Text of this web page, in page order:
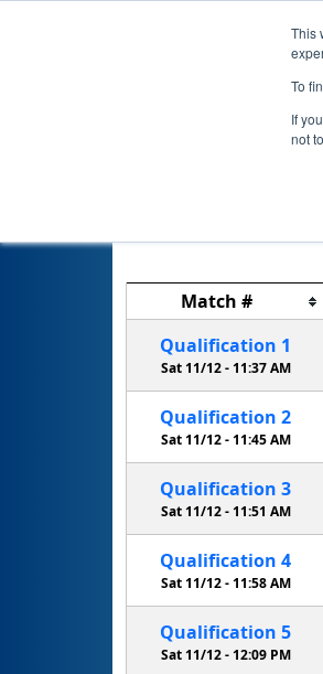
This
To
If
not
Match #
Qualification 1
Sat 11/12 - 11:37 AM
Qualification 2
Sat 11/12 -11:45 AM
Qualification 3
Sat 11/12 - 11:51 AM
Qualification 4
Sat 11/12 -11:58 AM
Qualification 5
Sat 11/12 - 12:09 PM